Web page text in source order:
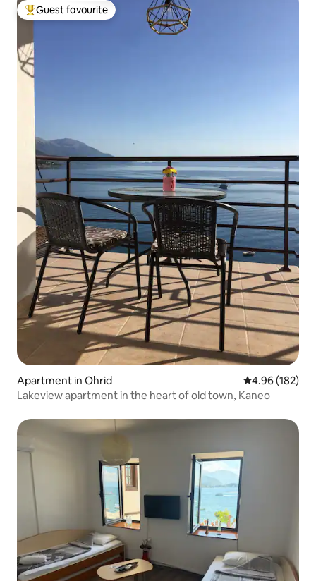
Top guest favourite
Guest favourite
Apartment in Ohrid 4.96 out of 5
4.96 (182)
Lakeview apartment in the heart of old town, Kaneo